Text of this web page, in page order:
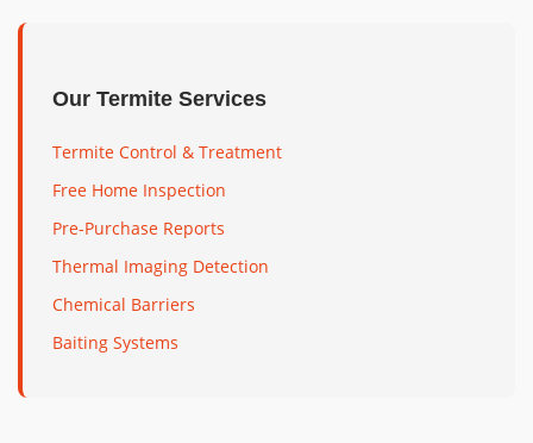
Our Termite Services
Termite Control & Treatment
Free Home Inspection
Pre-Purchase Reports
Thermal Imaging Detection
Chemical Barriers
Baiting Systems